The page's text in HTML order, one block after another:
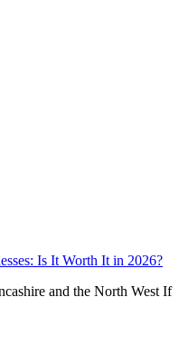
Is It Worth It in 2026?
and the North West If